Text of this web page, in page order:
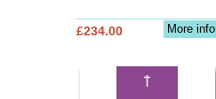
More info
£234.00